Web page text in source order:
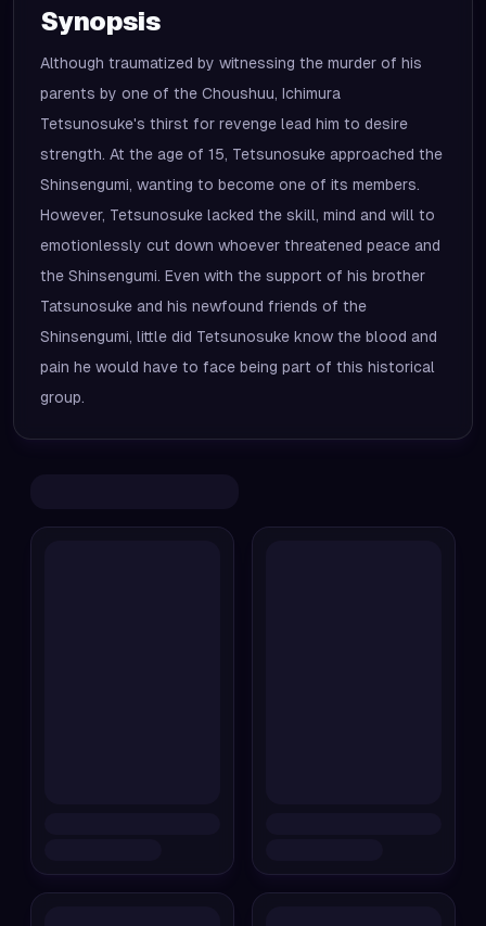
Synopsis
Although traumatized by witnessing the murder of his
parents by one of the Choushuu, Ichimura
Tetsunosuke's thirst for revenge lead him to desire
strength. At the age of 15, Tetsunosuke approached the
Shinsengumi, wanting to become one of its members.
However, Tetsunosuke lacked the skill, mind and will to
emotionlessly cut down whoever threatened peace and
the Shinsengumi. Even with the support of his brother
Tatsunosuke and his newfound friends of the
Shinsengumi, little did Tetsunosuke know the blood and
pain he would have to face being part of this historical
group.